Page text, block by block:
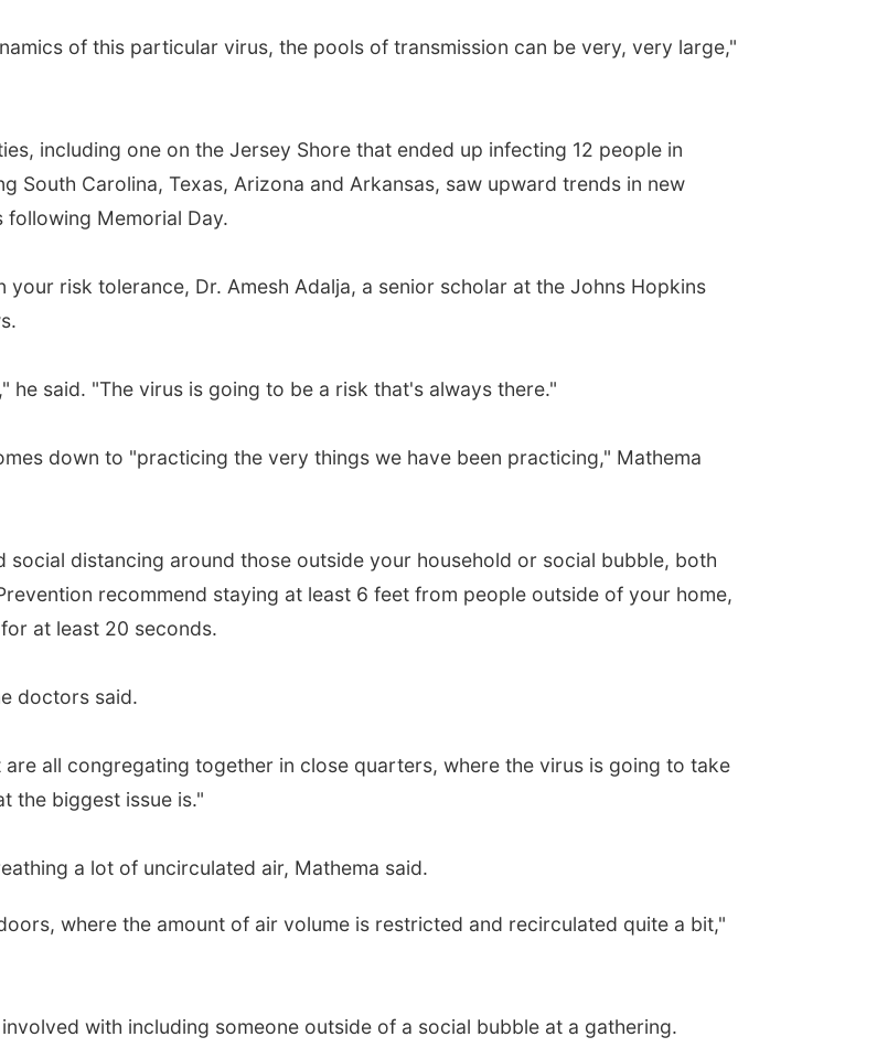
of this particular virus, the pools of transmission can be very, very large,"
including one on the Jersey Shore that ended up infecting 12 people in
South Carolina, Texas, Arizona and Arkansas, saw upward trends in new
Memorial Day.
risk tolerance, Dr. Amesh Adalja, a senior scholar at the Johns Hopkins
said. "The virus is going to be a risk that's always there."
down to "practicing the very things we have been practicing," Mathema
social distancing around those outside your household or social bubble, both
recommend staying at least 6 feet from people outside of your home,
at least 20 seconds.
doctors said.
all congregating together in close quarters, where the virus is going to take
the biggest issue is."
a lot of uncirculated air, Mathema said.
where the amount of air volume is restricted and recirculated quite a bit,"
with including someone outside of a social bubble at a gathering.